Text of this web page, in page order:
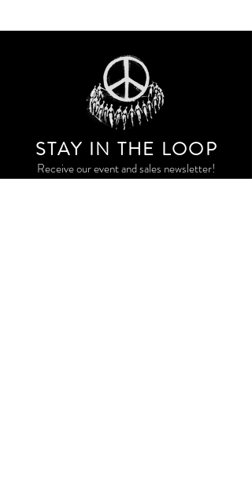
STAY IN THE LOOP
Receive our event and sales newsletter!